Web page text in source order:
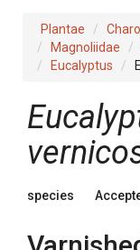
Plantae
Magnoliidae
Eucalyptus
species